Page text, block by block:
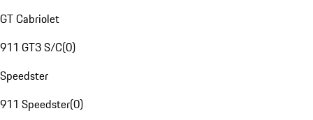
GT Cabriolet
911 GT3 S/C(0)
Speedster
911 Speedster(0)